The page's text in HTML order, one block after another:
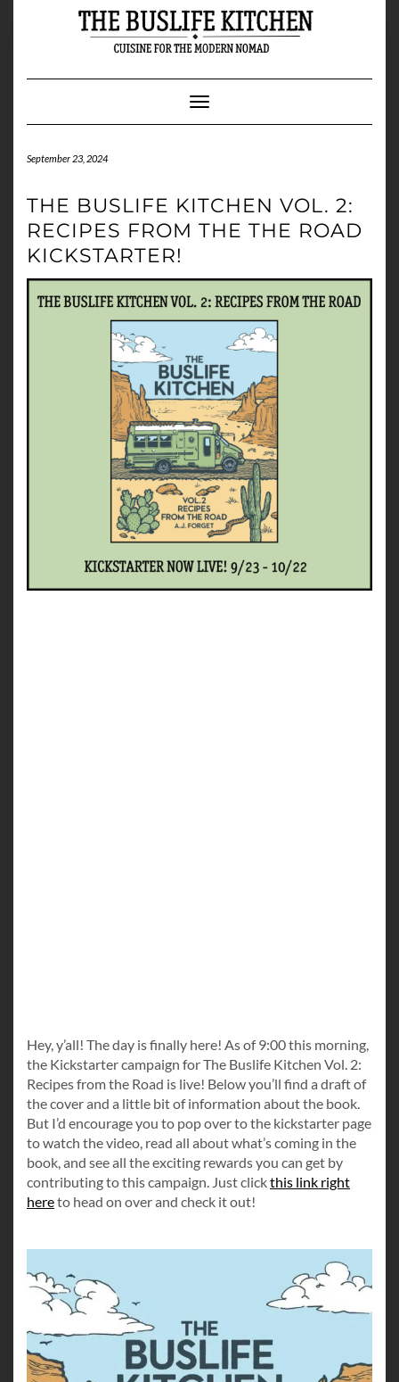
Toggle Navigation
September 23, 2024
THE BUSLIFE KITCHEN VOL. 2:
RECIPES FROM THE THE ROAD
KICKSTARTER!
Hey, y’all! The day is finally here! As of 9:00 this morning,
the Kickstarter campaign for The Buslife Kitchen Vol. 2:
Recipes from the Road is live! Below you’ll find a draft of
the cover and a little bit of information about the book.
But I’d encourage you to pop over to the kickstarter page
to watch the video, read all about what’s coming in the
book, and see all the exciting rewards you can get by
contributing to this campaign. Just clickthis link right
hereto head on over and check it out!